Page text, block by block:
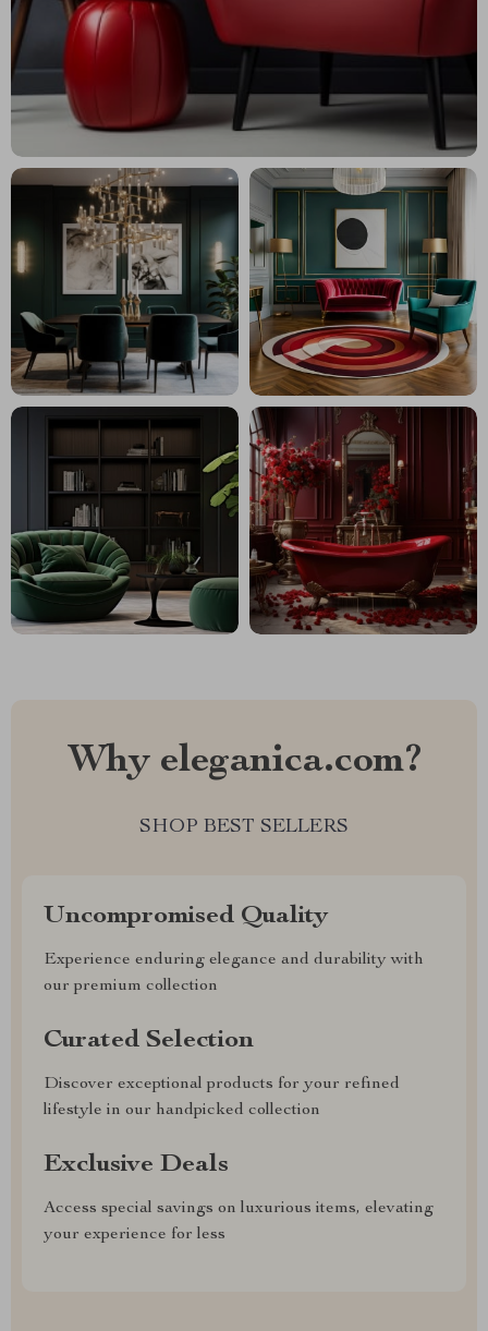
Why eleganica.com?
SHOP BEST SELLERS
Uncompromised Quality
Experience enduring elegance and durability with
our premium collection
Curated Selection
Discover exceptional products for your refined
lifestyle in our handpicked collection
Exclusive Deals
Access special savings on luxurious items, elevating
your experience for less